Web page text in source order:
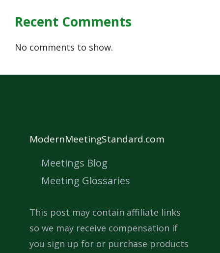
Recent Comments
No comments to show.
ModernMeetingStandard.com
Meetings Blog
Meeting Glossaries
This post may contain affiliate links
so we may receive compensation if
you sign up for or purchase products